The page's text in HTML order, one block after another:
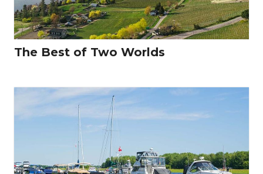
The Best of Two Worlds